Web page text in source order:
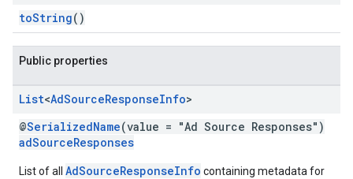
toString()
Public properties
List<AdSourceResponseInfo>
@SerializedName(value = "Ad Source Responses")
adSourceResponses
List of all AdSourceResponseInfo containing metadata for